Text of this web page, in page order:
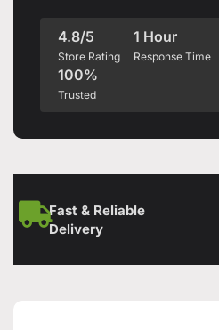
4.8/5
Store Rating
1 Hour
Response Time
100%
Trusted
Fast & Reliable
Delivery